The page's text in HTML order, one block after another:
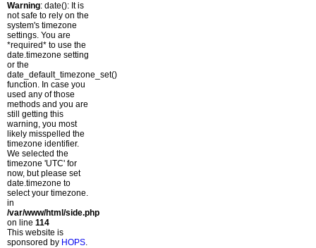
Warning: date(): It is
not safe to rely on the
system's timezone
settings. You are
*required* to use the
date.timezone setting
or the
date_default_timezone_set()
function. In case you
used any of those
methods and you are
still getting this
warning, you most
likely misspelled the
timezone identifier.
We selected the
timezone 'UTC' for
now, but please set
date.timezone to
select your timezone.
in
/var/www/html/side.php
on line 114
This website is
sponsored by HOPS.